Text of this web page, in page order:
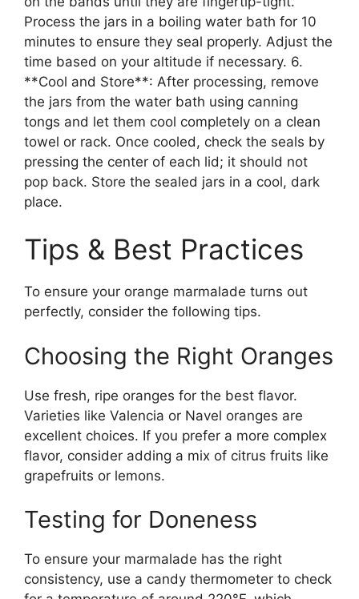
Process the jars in a boiling water bath for 10
minutes to ensure they seal properly. Adjust the
time based on your altitude if necessary. 6.
**Cool and Store**: After processing, remove
the jars from the water bath using canning
tongs and let them cool completely on a clean
towel or rack. Once cooled, check the seals by
pressing the center of each lid; it should not
pop back. Store the sealed jars in a cool, dark
place.
Tips & Best Practices
To ensure your orange marmalade turns out
perfectly, consider the following tips.
Choosing the Right Oranges
Use fresh, ripe oranges for the best flavor.
Varieties like Valencia or Navel oranges are
excellent choices. If you prefer a more complex
flavor, consider adding a mix of citrus fruits like
grapefruits or lemons.
Testing for Doneness
To ensure your marmalade has the right
consistency, use a candy thermometer to check